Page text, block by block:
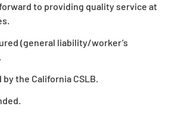
to providing quality service at
(general liability/worker’s
by the California CSLB.